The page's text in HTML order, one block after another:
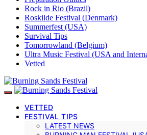
Rock in Rio (Brazil)
Roskilde Festival (Denmark)
Summerfest (USA)
Survival Tips
Tomorrowland (Belgium)
Ultra Music Festival (USA and
Vetted
VETTED
FESTIVAL TIPS
LATEST NEWS